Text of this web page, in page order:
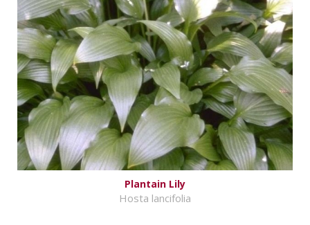
Plantain Lily
Hosta lancifolia